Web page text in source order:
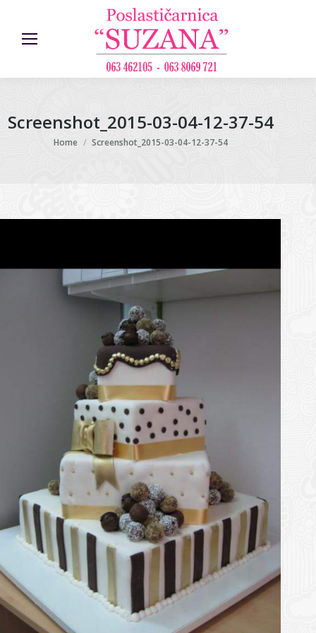
Screenshot_2015-03-04-12-37-54
You are here:
Home Screenshot_2015-03-04-12-37-54